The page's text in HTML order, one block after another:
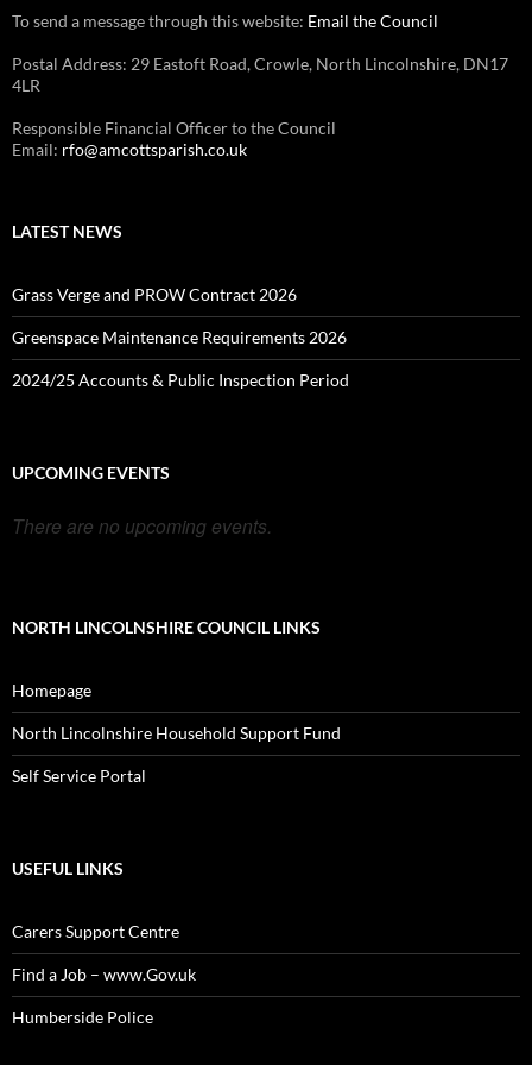
To send a message through this website: Email the Council
Postal Address: 29 Eastoft Road, Crowle, North Lincolnshire, DN17
4LR
Responsible Financial Officer to the Council
Email: rfo@amcottsparish.co.uk
LATEST NEWS
Grass Verge and PROW Contract 2026
Greenspace Maintenance Requirements 2026
2024/25 Accounts & Public Inspection Period
UPCOMING EVENTS
There are no upcoming events.
NORTH LINCOLNSHIRE COUNCIL LINKS
Homepage
North Lincolnshire Household Support Fund
Self Service Portal
USEFUL LINKS
Carers Support Centre
Find a Job – www.Gov.uk
Humberside Police